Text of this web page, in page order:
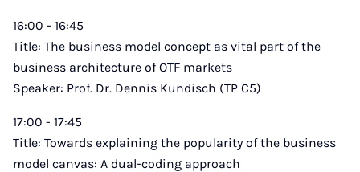
16:00 - 16:45
Title: The business model concept as vital part of the
business architecture of OTF markets
Speaker: Prof. Dr. Dennis Kundisch (TP C5)
17:00 - 17:45
Title: Towards explaining the popularity of the business
model canvas: A dual-coding approach